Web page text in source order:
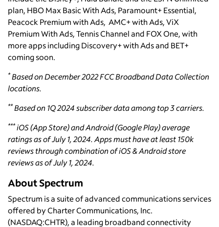
plan, HBO Max Basic With Ads, Paramount+ Essential,
Peacock Premium with Ads, AMC+ with Ads, ViX
Premium With Ads, Tennis Channel and FOX One, with
more apps including Discovery+ with Ads and BET+
coming soon.
*Based on December 2022 FCC Broadband Data Collection
locations.
**Based on 1Q 2024 subscriber data among top 3 carriers.
***iOS (App Store) and Android (Google Play) average
ratings as of July 1, 2024. Apps must have at least 150k
reviews through combination of iOS & Android store
reviews as of July 1, 2024.
About Spectrum
Spectrum is a suite of advanced communications services
offered by Charter Communications, Inc.
(NASDAQ:CHTR), a leading broadband connectivity